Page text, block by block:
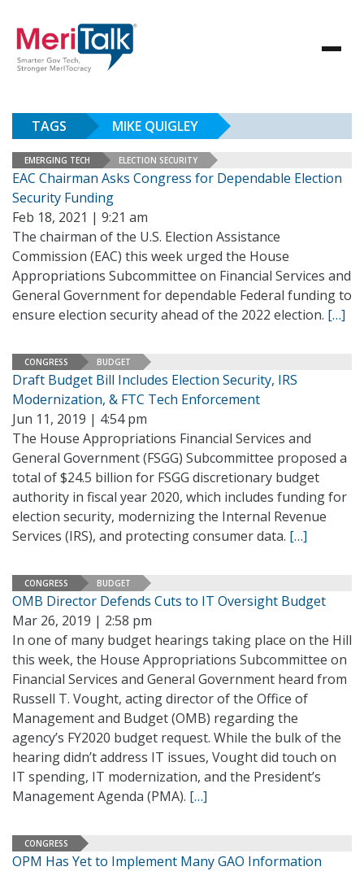
TAGS MIKE QUIGLEY
EMERGING TECH ELECTION SECURITY
EAC Chairman Asks Congress for Dependable Election
Security Funding
Feb 18, 2021 | 9:21 am
The chairman of the U.S. Election Assistance
Commission (EAC) this week urged the House
Appropriations Subcommittee on Financial Services and
General Government for dependable Federal funding to
ensure election security ahead of the 2022 election. […]
CONGRESS BUDGET
Draft Budget Bill Includes Election Security, IRS
Modernization, & FTC Tech Enforcement
Jun 11, 2019 | 4:54 pm
The House Appropriations Financial Services and
General Government (FSGG) Subcommittee proposed a
total of $24.5 billion for FSGG discretionary budget
authority in fiscal year 2020, which includes funding for
election security, modernizing the Internal Revenue
Services (IRS), and protecting consumer data. […]
CONGRESS BUDGET
OMB Director Defends Cuts to IT Oversight Budget
Mar 26, 2019 | 2:58 pm
In one of many budget hearings taking place on the Hill
this week, the House Appropriations Subcommittee on
Financial Services and General Government heard from
Russell T. Vought, acting director of the Office of
Management and Budget (OMB) regarding the
agency’s FY2020 budget request. While the bulk of the
hearing didn’t address IT issues, Vought did touch on
IT spending, IT modernization, and the President’s
Management Agenda (PMA). […]
CONGRESS
OPM Has Yet to Implement Many GAO Information